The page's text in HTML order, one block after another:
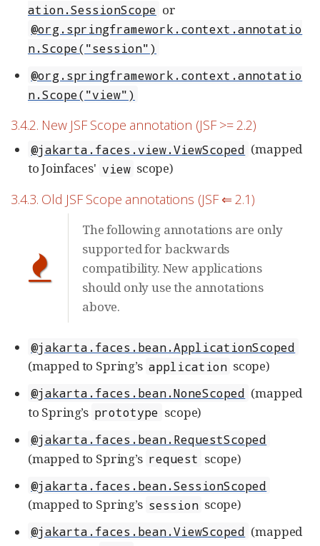
ation.SessionScope or
@org.springframework.context.annotatio
n.Scope("session")
@org.springframework.context.annotatio
n.Scope("view")
3.4.2. New JSF Scope annotation (JSF >= 2.2)
@jakarta.faces.view.ViewScoped (mapped
to Joinfaces' view scope)
3.4.3. Old JSF Scope annotations (JSF ⇐ 2.1)
The following annotations are only
supported for backwards
compatibility. New applications
should only use the annotations
above.
@jakarta.faces.bean.ApplicationScoped
(mapped to Spring’s application scope)
@jakarta.faces.bean.NoneScoped (mapped
to Spring’s prototype scope)
@jakarta.faces.bean.RequestScoped
(mapped to Spring’s request scope)
@jakarta.faces.bean.SessionScoped
(mapped to Spring’s session scope)
@jakarta.faces.bean.ViewScoped (mapped